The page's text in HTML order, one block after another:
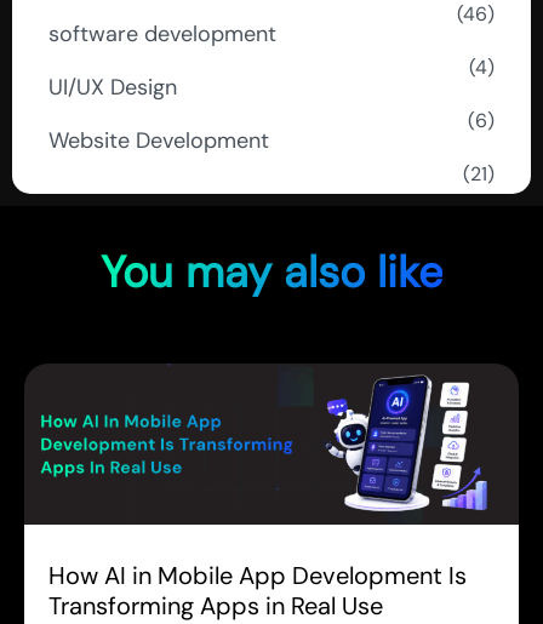
(46)
software development
(4)
UI/UX Design
(6)
Website Development
(21)
You may also like
How AI in Mobile App Development Is
Transforming Apps in Real Use